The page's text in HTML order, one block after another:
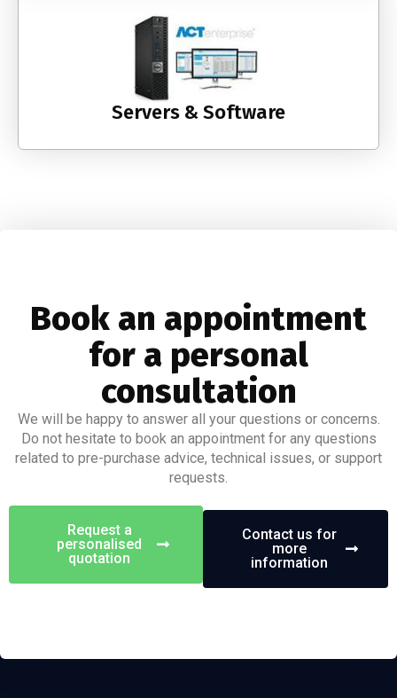
Servers & Software
Book an appointment
for a personal
consultation
We will be happy to answer all your questions or concerns.
Do not hesitate to book an appointment for any questions
related to pre-purchase advice, technical issues, or support
requests.
Request a
personalised
quotation
Contact us for
more
information